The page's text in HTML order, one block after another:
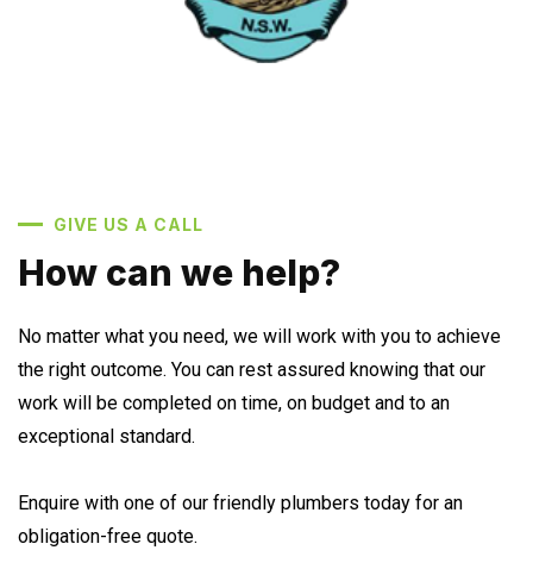
GIVE US A CALL
How can we help?
No matter what you need, we will work with you to achieve
the right outcome. You can rest assured knowing that our
work will be completed on time, on budget and to an
exceptional standard.
Enquire with one of our friendly plumbers today for an
obligation-free quote.